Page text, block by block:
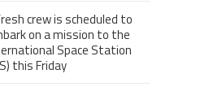
crew is scheduled to
on a mission to the
Space Station
this Friday